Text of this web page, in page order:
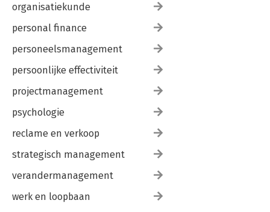
organisatiekunde
personal finance
personeelsmanagement
persoonlijke effectiviteit
projectmanagement
psychologie
reclame en verkoop
strategisch management
verandermanagement
werk en loopbaan